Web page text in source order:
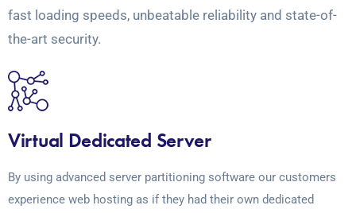
fast loading speeds, unbeatable reliability and state-of-
the-art security.
Virtual Dedicated Server
By using advanced server partitioning software our customers
experience web hosting as if they had their own dedicated